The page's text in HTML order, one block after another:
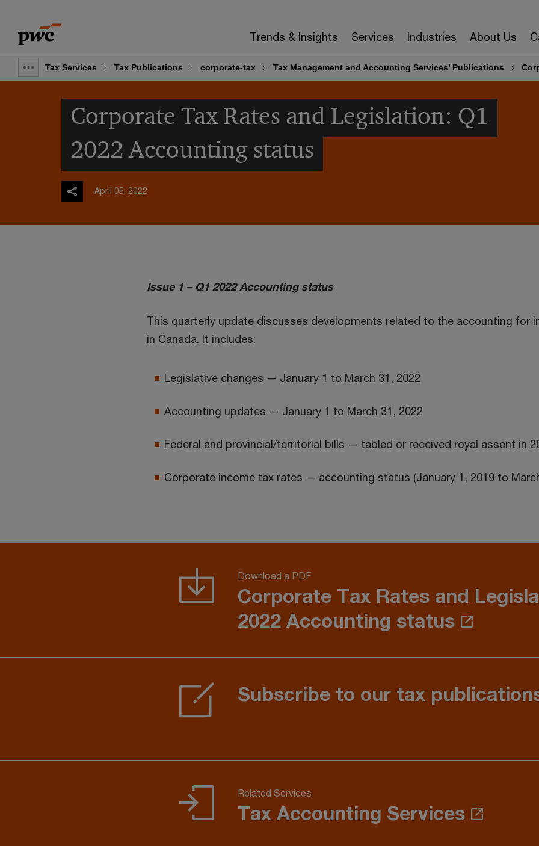
content
footer
Trends & Insights Services Industries About Us
Show
breadcrumb
Tax Services Tax Publications corporate-tax Tax Management and Accounting Services’ Publications
Corporate Tax Rates and Legislation: Q1
2022 Accounting status
April 05, 2022
Issue 1 – Q1 2022 Accounting status
This quarterly update discusses developments related to the accounting for
in Canada. It includes:
Legislative changes — January 1 to March 31, 2022
Accounting updates — January 1 to March 31, 2022
Federal and provincial/territorial bills — tabled or received royal assent in
Corporate income tax rates — accounting status (January 1, 2019 to
Download a PDF
Corporate Tax Rates and
2022 Accounting status
Subscribe to our tax
Related Services
Tax Accounting Services